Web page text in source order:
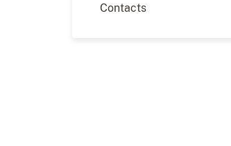
Contacts